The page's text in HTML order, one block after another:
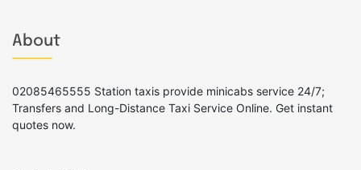
About
02085465555 Station taxis provide minicabs service 24/7;
Transfers and Long-Distance Taxi Service Online. Get instant
quotes now.